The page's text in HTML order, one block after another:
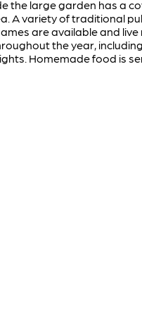
the large garden has a
A variety of traditional
are available and live
the year,
Homemade food is